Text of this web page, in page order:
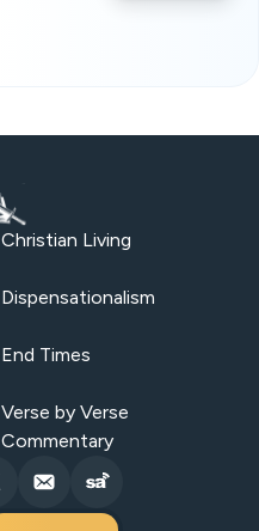
Christian Living
Dispensationalism
End Times
Verse by Verse
Commentary